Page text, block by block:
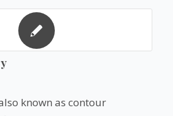
known as contour